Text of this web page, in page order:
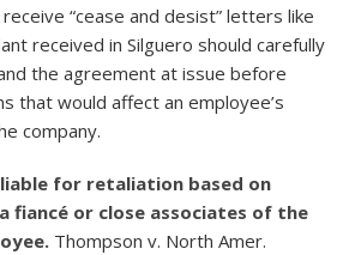
“cease and desist” letters like
received in Silguero should carefully
the agreement at issue before
that would affect an employee’s
company.
liable for retaliation based on
fiancé or close associates of the
Thompson v. North Amer.